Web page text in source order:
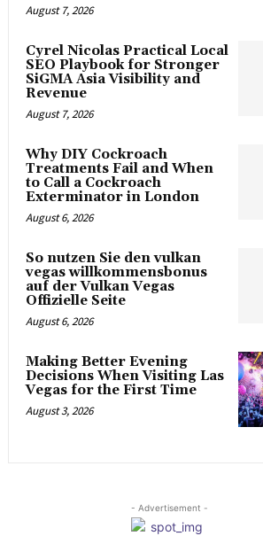
August 7, 2026
Cyrel Nicolas Practical Local
SEO Playbook for Stronger
SiGMA Asia Visibility and
Revenue
August 7, 2026
Why DIY Cockroach
Treatments Fail and When
to Call a Cockroach
Exterminator in London
August 6, 2026
So nutzen Sie den vulkan
vegas willkommensbonus
auf der Vulkan Vegas
Offizielle Seite
August 6, 2026
Making Better Evening
Decisions When Visiting Las
Vegas for the First Time
August 3, 2026
- Advertisement -